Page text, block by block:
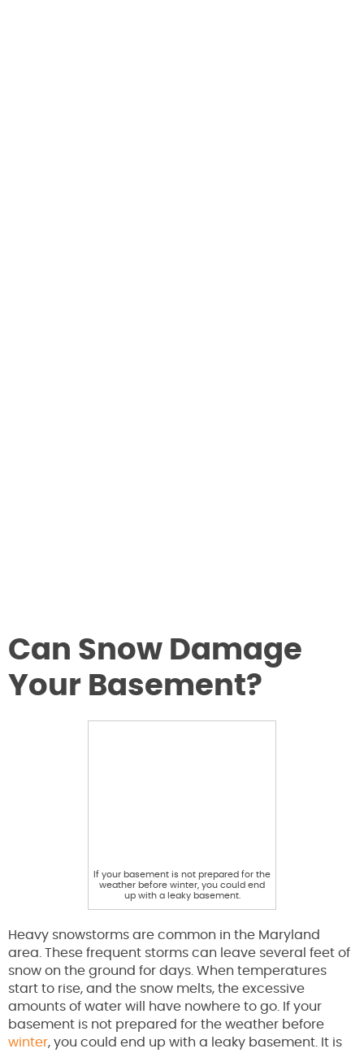
Can Snow Damage
Your Basement?
If your basement is not prepared for the
weather before winter, you could end
up with a leaky basement.
Heavy snowstorms are common in the Maryland
area. These frequent storms can leave several feet of
snow on the ground for days. When temperatures
start to rise, and the snow melts, the excessive
amounts of water will have nowhere to go. If your
basement is not prepared for the weather before
winter, you could end up with a leaky basement. It is